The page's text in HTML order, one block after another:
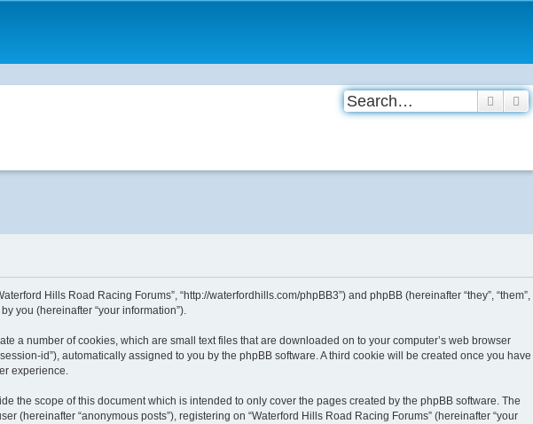
Hills Road Racing Forums”, “http://waterfordhills.com/phpBB3”) and phpBB (hereinafter “they”, “them”,
you (hereinafter “your information”).
a number of cookies, which are small text files that are downloaded on to your computer’s web browser
id”), automatically assigned to you by the phpBB software. A third cookie will be created once you have
experience.
the scope of this document which is intended to only cover the pages created by the phpBB software. The
“anonymous posts”), registering on “Waterford Hills Road Racing Forums” (hereinafter “your